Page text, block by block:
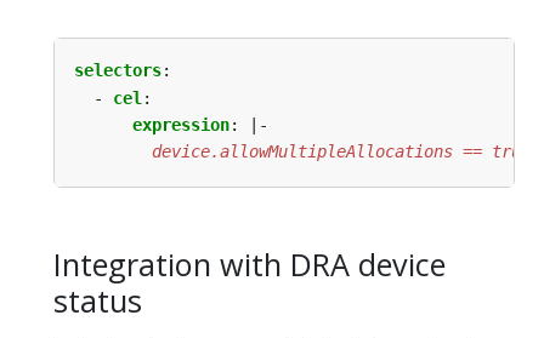
selectors:
- cel :
expression:
|-
        device.allowMultipleAllocations == true
Integration with DRA device
status